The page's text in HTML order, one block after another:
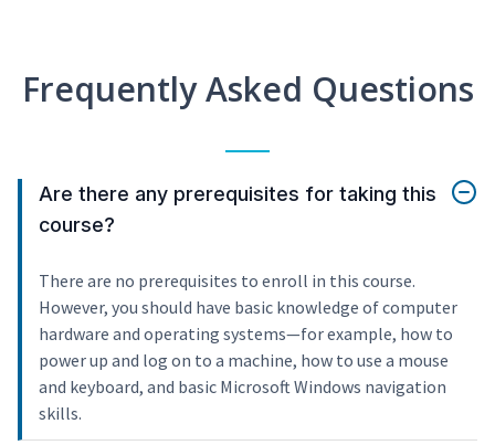
Frequently Asked Questions
Are there any prerequisites for taking this
course?
There are no prerequisites to enroll in this course.
However, you should have basic knowledge of computer
hardware and operating systems—for example, how to
power up and log on to a machine, how to use a mouse
and keyboard, and basic Microsoft Windows navigation
skills.